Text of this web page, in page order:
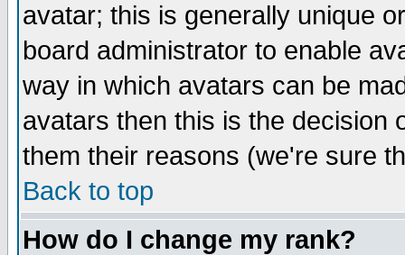
avatar; this is generally unique
board administrator to enable
way in which avatars can be
avatars then this is the decision
them their reasons (we're sure
Back to top
How do I change my rank?